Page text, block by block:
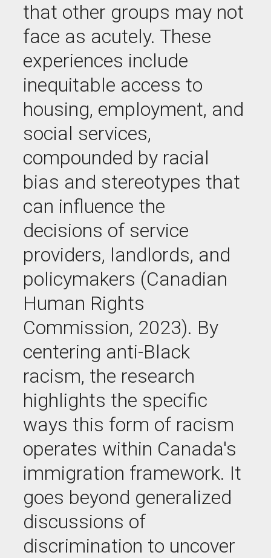
that other groups may not
face as acutely. These
experiences include
inequitable access to
housing, employment, and
social services,
compounded by racial
bias and stereotypes that
can influence the
decisions of service
providers, landlords, and
policymakers (Canadian
Human Rights
Commission, 2023). By
centering anti-Black
racism, the research
highlights the specific
ways this form of racism
operates within Canada's
immigration framework. It
goes beyond generalized
discussions of
discrimination to uncover